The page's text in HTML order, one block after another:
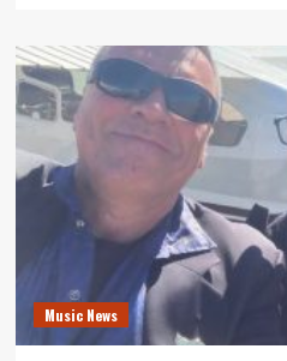
American
21
Premiere:
models
Lopez’
releases
exciting
Music News